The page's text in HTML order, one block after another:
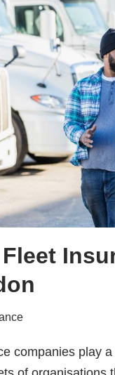
companies play